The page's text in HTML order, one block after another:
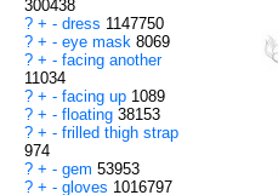
300438
? + - dress 1147750
? + - eye mask 8069
? + - facing another
11034
? + - facing up 1089
? + - floating 38153
? + - frilled thigh strap
974
? + - gem 53953
? + - gloves 1016797